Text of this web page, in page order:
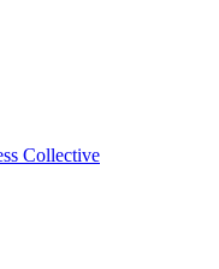
Collective